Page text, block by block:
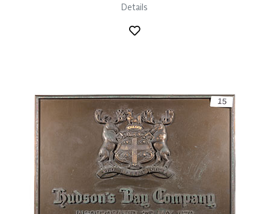
Details